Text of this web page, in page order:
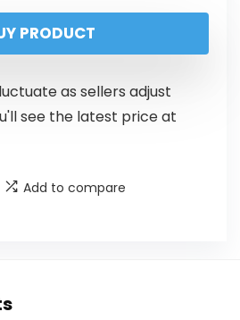
PRODUCT
as sellers adjust
see the latest price at
Add to compare